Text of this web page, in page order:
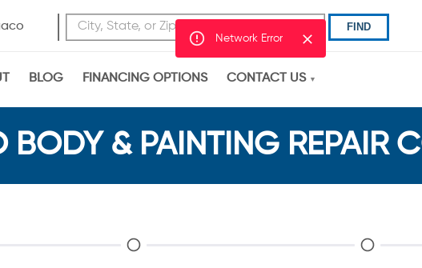
FIND
BLOG FINANCING OPTIONS CONTACT US
BODY & PAINTING REPAIR
Network Error